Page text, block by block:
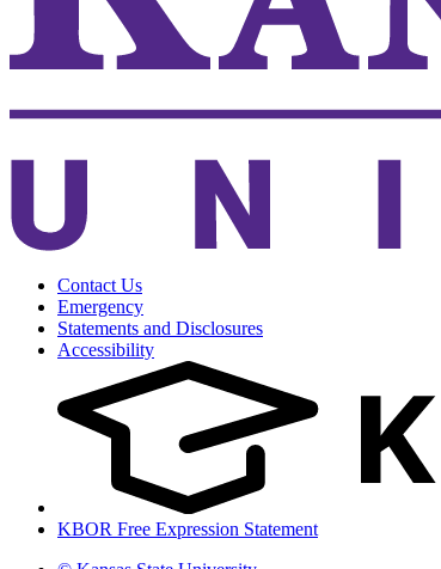
Contact Us
Emergency
Statements and Disclosures
Accessibility
KBOR Free Expression Statement